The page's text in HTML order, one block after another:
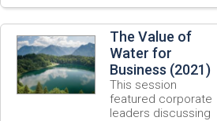
The Value of
Water for
Business (2021)
This session
featured corporate
leaders discussing